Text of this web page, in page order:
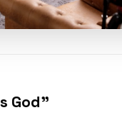
God”